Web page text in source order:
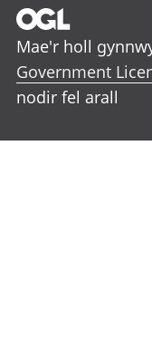
Mae'r holl
Government
nodir fel arall